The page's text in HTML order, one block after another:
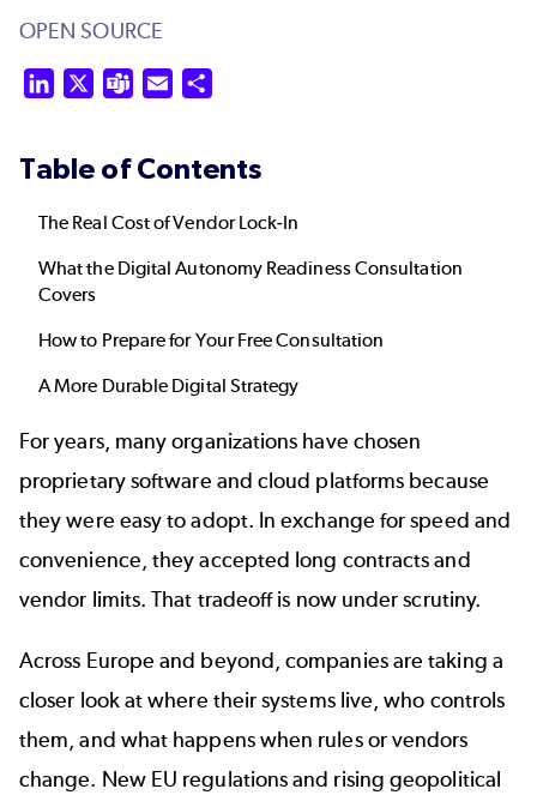
OPEN SOURCE
LinkedIn Teams Email
Table of Contents
The Real Cost of Vendor Lock-In
What the Digital Autonomy Readiness Consultation
Covers
How to Prepare for Your Free Consultation
A More Durable Digital Strategy
For years, many organizations have chosen
proprietary software and cloud platforms because
they were easy to adopt. In exchange for speed and
convenience, they accepted long contracts and
vendor limits. That tradeoff is now under scrutiny.
Across Europe and beyond, companies are taking a
closer look at where their systems live, who controls
them, and what happens when rules or vendors
change. New EU regulations and rising geopolitical